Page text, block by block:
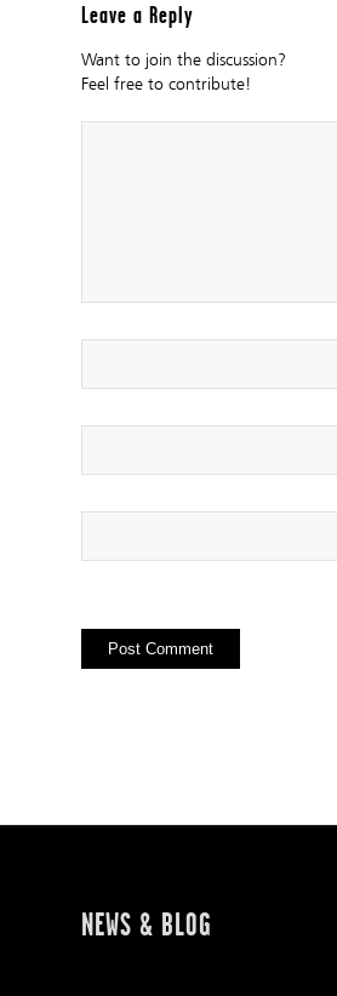
Leave a Reply
Want to join the discussion?
Feel free to contribute!
NEWS & BLOG